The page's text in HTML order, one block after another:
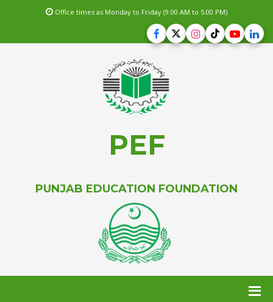
Office times as Monday to Friday (9.00 AM to 5.00 PM)
PEF
PUNJAB EDUCATION FOUNDATION